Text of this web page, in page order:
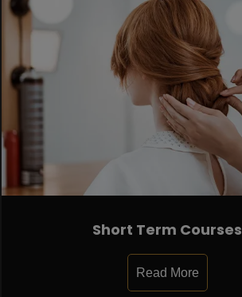
Short Term Courses
Read More